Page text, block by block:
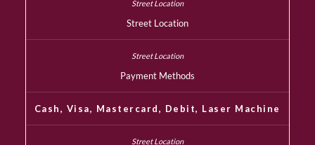
Street Location
Payment Methods
Cash, Visa, Mastercard, Debit, Laser Machine